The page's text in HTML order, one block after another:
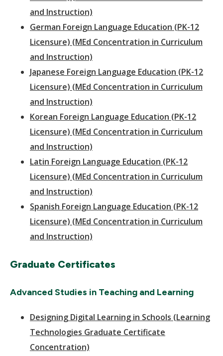
and Instruction)
German Foreign Language Education (PK-12
Licensure) (MEd Concentration in Curriculum
and Instruction)
Japanese Foreign Language Education (PK-12
Licensure) (MEd Concentration in Curriculum
and Instruction)
Korean Foreign Language Education (PK-12
Licensure) (MEd Concentration in Curriculum
and Instruction)
Latin Foreign Language Education (PK-12
Licensure) (MEd Concentration in Curriculum
and Instruction)
Spanish Foreign Language Education (PK-12
Licensure) (MEd Concentration in Curriculum
and Instruction)
Graduate Certificates
Advanced Studies in Teaching and Learning
Designing Digital Learning in Schools (Learning
Technologies Graduate Certificate
Concentration)